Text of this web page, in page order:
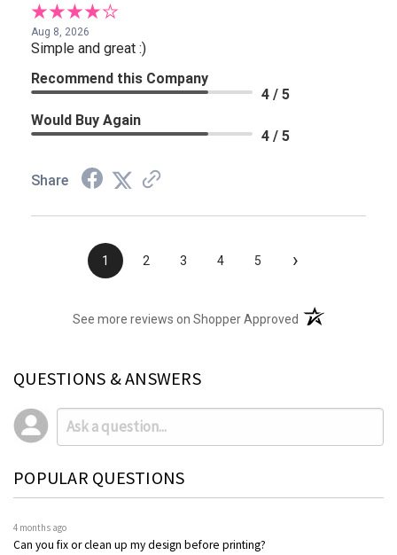
Aug 8, 2026
Simple and great :)
Recommend this Company
4 / 5
Would Buy Again
4 / 5
Share
1 2 3 4 5 ›
See more reviews on Shopper Approved (opens in a new
QUESTIONS & ANSWERS
POPULAR QUESTIONS
4 months ago
Can you fix or clean up my design before printing?